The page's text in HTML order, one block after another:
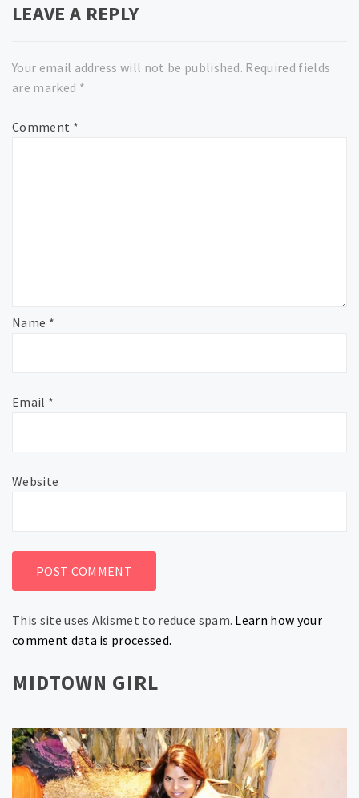
LEAVE A REPLY
Your email address will not be published. Required fields
are marked *
Comment *
Name *
Email *
Website
This site uses Akismet to reduce spam. Learn how your
comment data is processed.
MIDTOWN GIRL